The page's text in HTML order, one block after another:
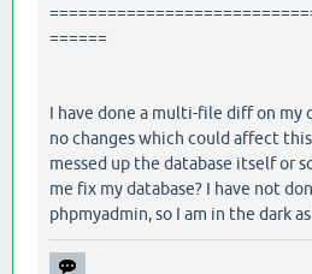
======
I have done a multi-file diff on my
no changes which could affect
messed up the database itself or
me fix my database? I have not
phpmyadmin, so I am in the dark